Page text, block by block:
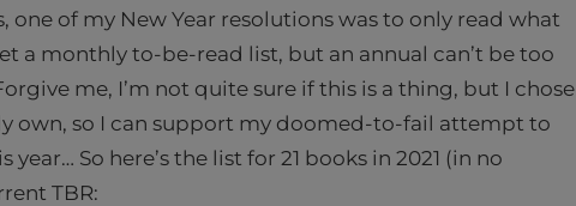
one of my New Year resolutions was to only read what
a monthly to-be-read list, but an annual can’t be too
me, I’m not quite sure if this is a thing, but I chose
own, so I can support my doomed-to-fail attempt to
So here’s the list for 21 books in 2021 (in no
TBR: